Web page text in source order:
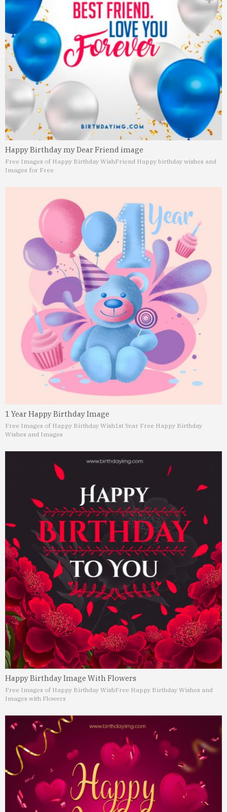
Happy Birthday my Dear Friend image
Free Images of Happy Birthday WishFriend Happy birthday wishes and
Images for Free
1 Year Happy Birthday Image
Free Images of Happy Birthday Wish1st Year Free Happy Birthday
Wishes and Images
Happy Birthday Image With Flowers
Free Images of Happy Birthday WishFree Happy Birthday Wishes and
Images with Flowers